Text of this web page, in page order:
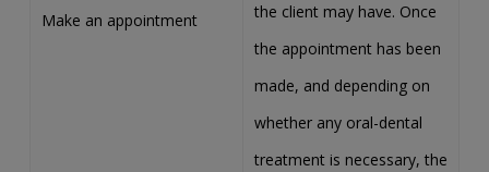
Make an appointment
the client may have. Once
the appointment has been
made, and depending on
whether any oral-dental
treatment is necessary, the